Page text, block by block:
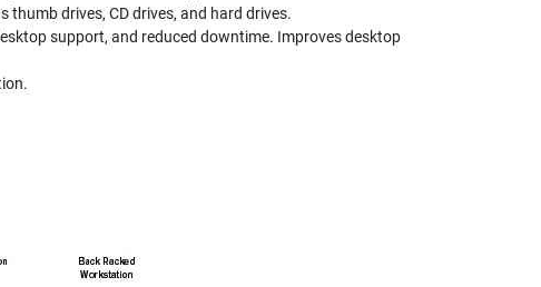
thumb drives, CD drives, and hard drives.
support, and reduced downtime. Improves desktop